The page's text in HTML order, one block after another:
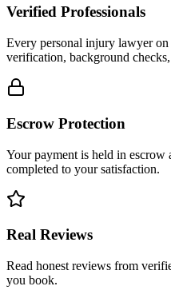
Verified Professionals
Every personal injury lawyer
verification, background
Escrow Protection
Your payment is held in escrow
completed to your satisfaction.
Real Reviews
Read honest reviews from
you book.